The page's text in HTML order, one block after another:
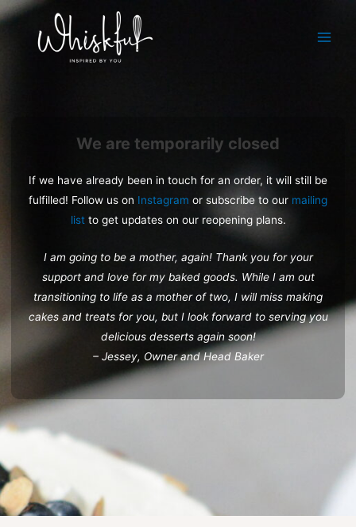
Skip
content
We are temporarily closed
If we have already been in touch for an order, it will still be
fulfilled! Follow us on Instagram or subscribe to our mailing
listto get updates on our reopening plans.
I am going to be a mother, again! Thank you for your
support and love for my baked goods. While I am out
transitioning to life as a mother of two, I will miss making
cakes and treats for you, but I look forward to serving you
delicious desserts again soon!
– Jessey, Owner and Head Baker